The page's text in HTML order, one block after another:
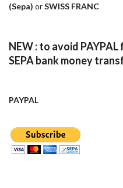
(Sepa) orSWISS FRANC
NEW : to avoid
SEPA bank money
PAYPAL